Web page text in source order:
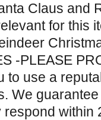
Claus and
for this
-PLEASE
to use a
We
within